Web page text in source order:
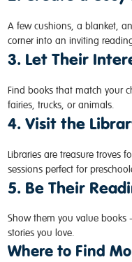
A few cushions, a blanket,
corner into an inviting
3. Let Their
Find books that match your
fairies, trucks, or animals.
4. Visit the
Libraries are treasure troves
sessions perfect for
5. Be Their
Show them you value
stories you love.
Where to Find